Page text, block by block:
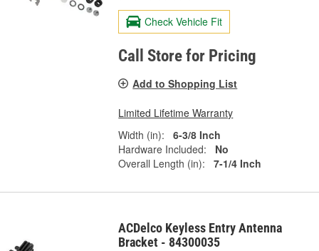
Check Vehicle Fit
Call Store for Pricing
Add to Shopping List
Limited Lifetime Warranty
Width (in):
6-3/8 Inch
Hardware Included:
No
Overall Length (in):
7-1/4 Inch
ACDelco Keyless Entry Antenna
Bracket - 84300035